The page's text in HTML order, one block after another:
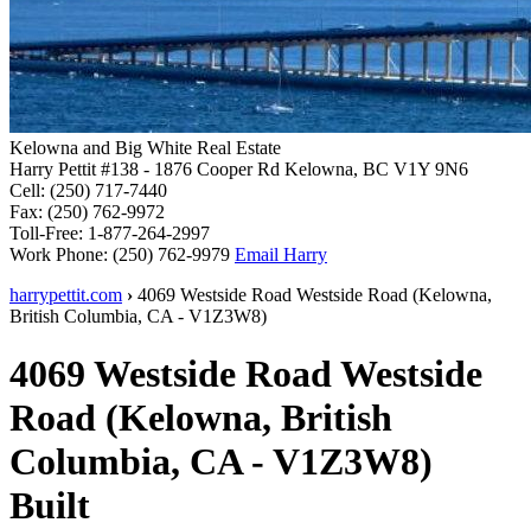
Kelowna and Big White Real Estate
Harry Pettit #138 - 1876 Cooper Rd Kelowna, BC V1Y 9N6
Cell: (250) 717-7440
Fax: (250) 762-9972
Toll-Free: 1-877-264-2997
Work Phone: (250) 762-9979 Email Harry
harrypettit.com › 4069 Westside Road Westside Road (Kelowna,
British Columbia, CA - V1Z3W8)
4069 Westside RoadWestside
Road (Kelowna, British
Columbia, CA - V1Z3W8)
Built